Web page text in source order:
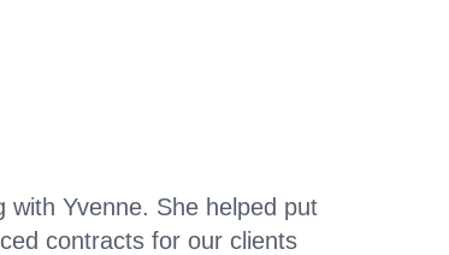
with Yvenne. She helped put
contracts for our clients